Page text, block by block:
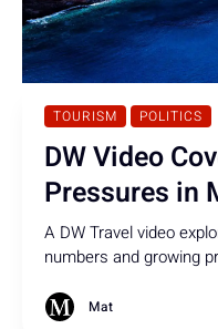
TOURISM POLITICS
DW Video
Pressures in
A DW Travel video
numbers and growing
secretary Eduardo
Mat